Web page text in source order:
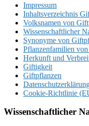
Impressum
Inhaltsverzeichnis
Volksnamen von
Wissenschaftlicher
Synonyme von
Pflanzenfamilien
Herkunft und
Giftigkeit
Giftpflanzen
Cookie-Richtlinie
Wissenschaftlicher